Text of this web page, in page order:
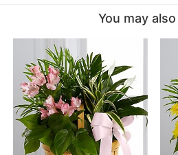
You may